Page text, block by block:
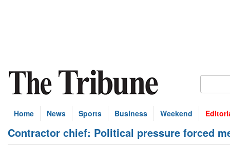
Home News Sports Business Weekend
Contractor chief: Political pressure forced